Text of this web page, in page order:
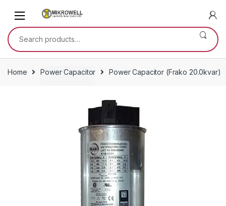
navigation
content
Search
for:
Home Power Capacitor Power Capacitor (Frako 20.0kvar)